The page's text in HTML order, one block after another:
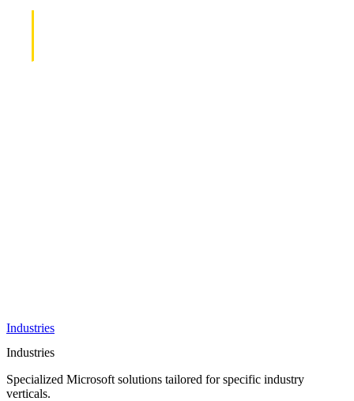
Industries
Industries
Specialized Microsoft solutions tailored for specific industry
verticals.